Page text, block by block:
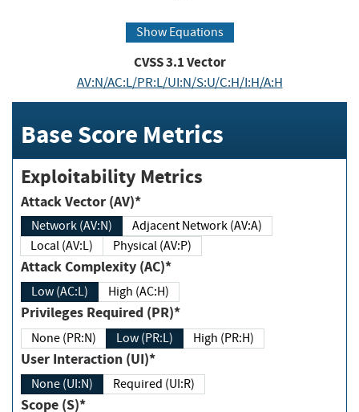
Show Equations
CVSS3.1Vector
AV:N/AC:L/PR:L/UI:N/S:U/C:H/I:H/A:H
Base Score Metrics
Exploitability Metrics
Attack Vector (AV)*
Network (AV:N)
Adjacent Network (AV:A)
Local (AV:L)
Physical (AV:P)
Attack Complexity (AC)*
Low (AC:L) High (AC:H)
Privileges Required (PR)*
None (PR:N) Low (PR:L) High (PR:H)
User Interaction (UI)*
None (UI:N) Required (UI:R)
Scope (S)*